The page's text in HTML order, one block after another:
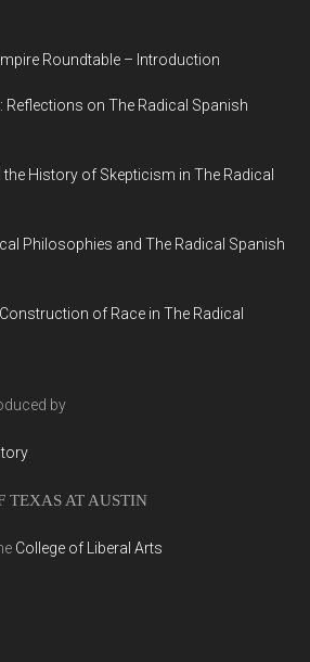
Roundtable – Introduction
Reflections on The Radical Spanish
the History of Skepticism in The Radical
Philosophies and The Radical Spanish
of Race in The Radical
by
TEXAS AT AUSTIN
College of Liberal Arts